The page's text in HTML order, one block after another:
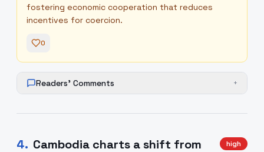
fostering economic cooperation that reduces
incentives for coercion.
0
Readers' Comments +
4. Cambodia charts a shift from
high